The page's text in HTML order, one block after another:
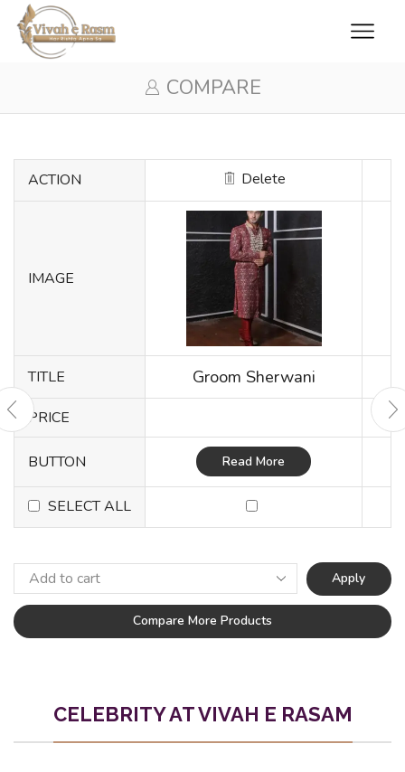
COMPARE
ACTION Delete
IMAGE
TITLE Groom Sherwani
PRICE
BUTTON Read More
SELECT ALL
Apply
Compare More Products
CELEBRITY AT VIVAH E RASAM